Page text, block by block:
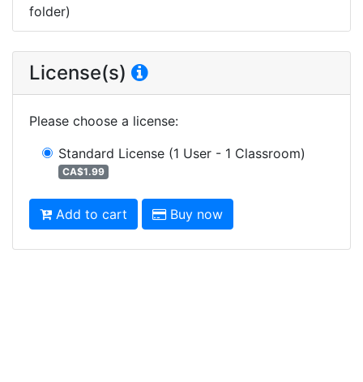
folder)
License(s)
Please choose a license:
Standard License (1 User - 1 Classroom)
CA$1.99
Add to cart Buy now